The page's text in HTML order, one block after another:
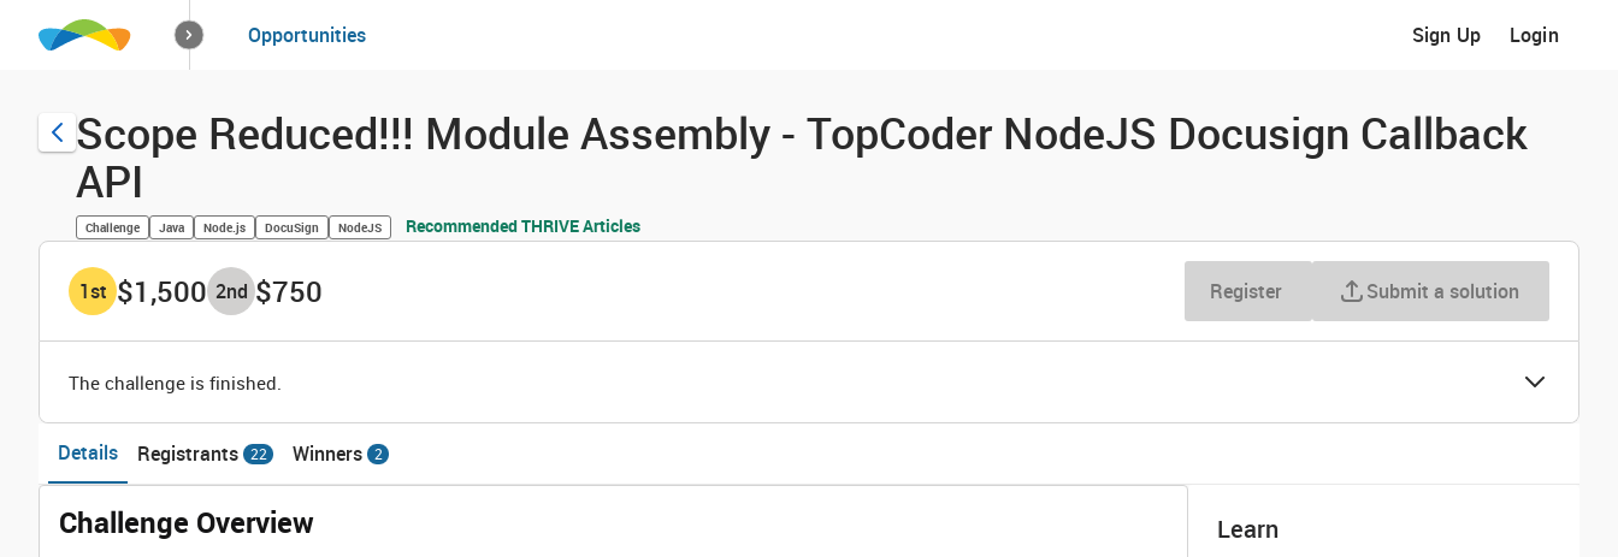
How it worksSolutions
Opportunities Sign Up Login
Scope Reduced!!! Module Assembly - TopCoder NodeJS Docusign Callback
API
Challenge Java Node.js DocuSign NodeJS Recommended THRIVE Articles
1st $1,500 2nd $750 Register Submit a solution
The challenge is finished.
Details Registrants 22 Winners 2
Challenge Overview Learn